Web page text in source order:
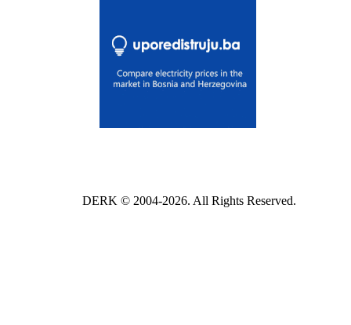
DERK © 2004-2026. All Rights Reserved.